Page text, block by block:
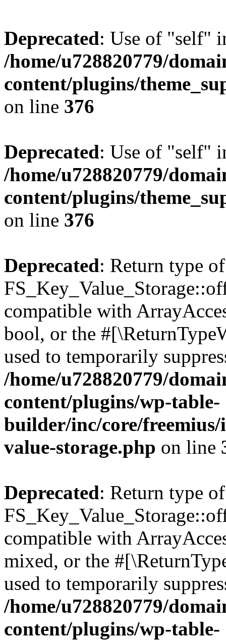
Deprecated: Use of "self"
/home/u728820779/
content/plugins/
on line 376
Deprecated: Use of "self"
/home/u728820779/
content/plugins/
on line 376
Deprecated: Return type of
compatible with
bool, or the
used to temporarily
/home/u728820779/
content/plugins/wp-table-
builder/inc/core/freemius/
value-storage.php on line
Deprecated: Return type of
compatible with
mixed, or the
used to temporarily
/home/u728820779/
content/plugins/wp-table-